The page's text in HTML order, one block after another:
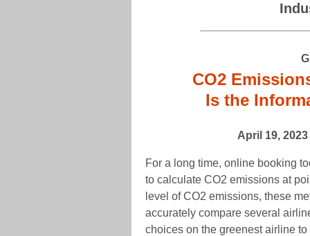
CO2
Is the
April 19,
For a long time, online booking
to calculate CO2 emissions at
level of CO2 emissions, these
accurately compare several
choices on the greenest airline